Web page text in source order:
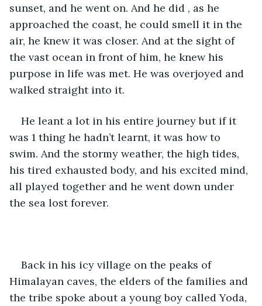
sunset, and he went on. And he did , as he
approached the coast, he could smell it in the
air, he knew it was closer. And at the sight of
the vast ocean in front of him, he knew his
purpose in life was met. He was overjoyed and
walked straight into it.
He leant a lot in his entire journey but if it
was 1 thing he hadn’t learnt, it was how to
swim. And the stormy weather, the high tides,
his tired exhausted body, and his excited mind,
all played together and he went down under
the sea lost forever.
Back in his icy village on the peaks of
Himalayan caves, the elders of the families and
the tribe spoke about a young boy called Yoda,